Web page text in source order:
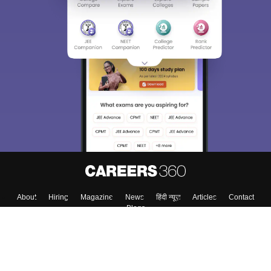
About Hiring Magazine News हिंदी न्यूज़ Articles
Contact
Blogs